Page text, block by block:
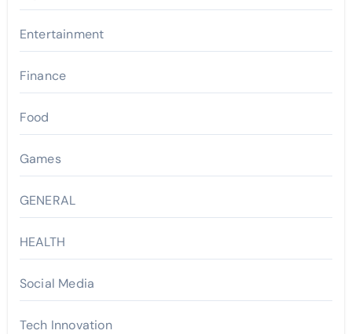
Entertainment
Finance
Food
Games
GENERAL
HEALTH
Social Media
Tech Innovation